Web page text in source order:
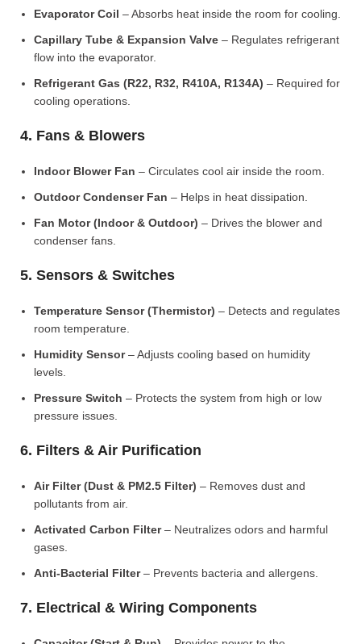
Evaporator Coil – Absorbs heat inside the room for cooling.
Capillary Tube & Expansion Valve – Regulates refrigerant
flow into the evaporator.
Refrigerant Gas (R22, R32, R410A, R134A) – Required for
cooling operations.
4. Fans & Blowers
Indoor Blower Fan – Circulates cool air inside the room.
Outdoor Condenser Fan – Helps in heat dissipation.
Fan Motor (Indoor & Outdoor) – Drives the blower and
condenser fans.
5. Sensors & Switches
Temperature Sensor (Thermistor) – Detects and regulates
room temperature.
Humidity Sensor– Adjusts cooling based on humidity
levels.
Pressure Switch – Protects the system from high or low
pressure issues.
6. Filters & Air Purification
Air Filter (Dust & PM2.5 Filter) – Removes dust and
pollutants from air.
Activated Carbon Filter– Neutralizes odors and harmful
gases.
Anti-Bacterial Filter– Prevents bacteria and allergens.
7. Electrical & Wiring Components